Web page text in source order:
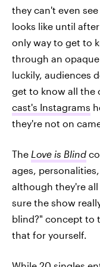
they can't even
looks like until
only way to get to
through an
luckily, audiences
get to know all the
cast's Instagrams
they're not on
The Love is Blind
ages,
although they're
sure the show
blind?" concept to
that for yourself.